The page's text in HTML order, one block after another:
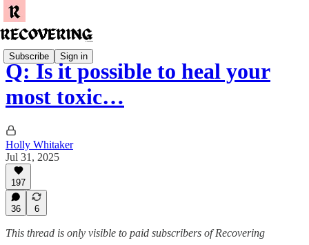
Subscribe Sign in
Q: Is it possible to heal your
most toxic…
Holly Whitaker
Jul 31, 2025
197
36 6
This thread is only visible to paid subscribers of Recovering